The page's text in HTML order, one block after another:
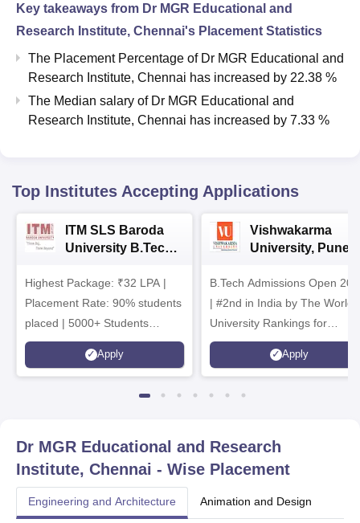
Key takeaways from Dr MGR Educational and
Research Institute, Chennai's Placement Statistics
The Placement Percentage of Dr MGR Educational and
Research Institute, Chennai has increased by 22.38 %
The Median salary of Dr MGR Educational and
Research Institute, Chennai has increased by 7.33 %
Top Institutes Accepting Applications
ITM SLS Baroda
University B.Tech
Highest Package: ₹32 LPA |
Placement Rate: 90% students
placed | 5000+ Students
Placed 900+ Placements
Recruiters | Scholarships
Apply
Vishwakarma
University, Pune
Admissions 2026
B.Tech Admissions Open
| #2nd in India by The World
University Rankings for
Innovation | 200+
Collaborations | 700+
Apply
Dr MGR Educational and Research
Institute, Chennai - Wise Placement
Engineering and Architecture Animation and Design